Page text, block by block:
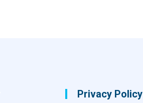
Privacy Policy